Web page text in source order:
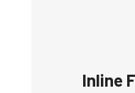
Inline